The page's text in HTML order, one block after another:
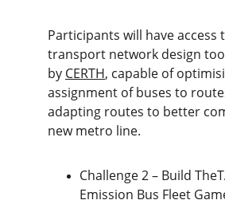
Participants will have access
transport network design
by CERTH, capable of
assignment of buses to
adapting routes to better
new metro line.
Challenge 2 – Build
Emission Bus Fleet